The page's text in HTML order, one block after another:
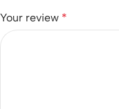
Your review *